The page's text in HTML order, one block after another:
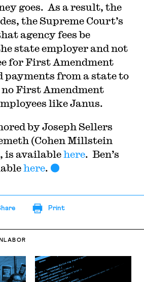
goes. As a result, the
the Supreme Court’s
agency fees be
state employer and not
for First Amendment
payments from a state to
First Amendment
like Janus.
by Joseph Sellers
(Cohen Millstein
is availablehere. Ben’s
here.
Print